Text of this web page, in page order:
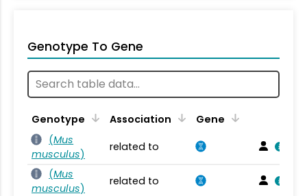
Genotype To Gene
Genotype Association
Gene
(Mus
musculus)
related to
(Mus
musculus)
related to